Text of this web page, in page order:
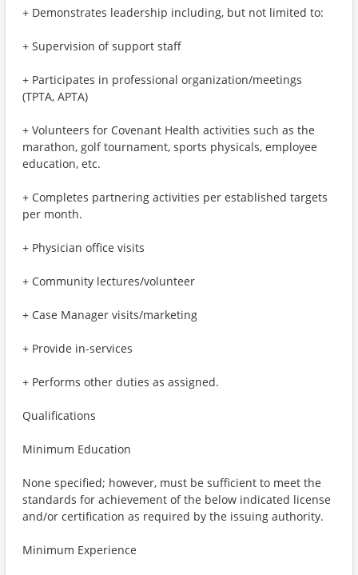
+ Demonstrates leadership including, but not limited to:
+ Supervision of support staff
+ Participates in professional organization/meetings
(TPTA, APTA)
+ Volunteers for Covenant Health activities such as the
marathon, golf tournament, sports physicals, employee
education, etc.
+ Completes partnering activities per established targets
per month.
+ Physician office visits
+ Community lectures/volunteer
+ Case Manager visits/marketing
+ Provide in-services
+ Performs other duties as assigned.
Qualifications
Minimum Education
None specified; however, must be sufficient to meet the
standards for achievement of the below indicated license
and/or certification as required by the issuing authority.
Minimum Experience